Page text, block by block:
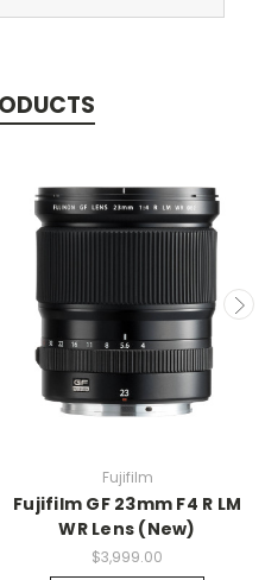
Fujifilm
Fujifilm GF 23mm F4 R LM
WR Lens (New)
$3,999.00